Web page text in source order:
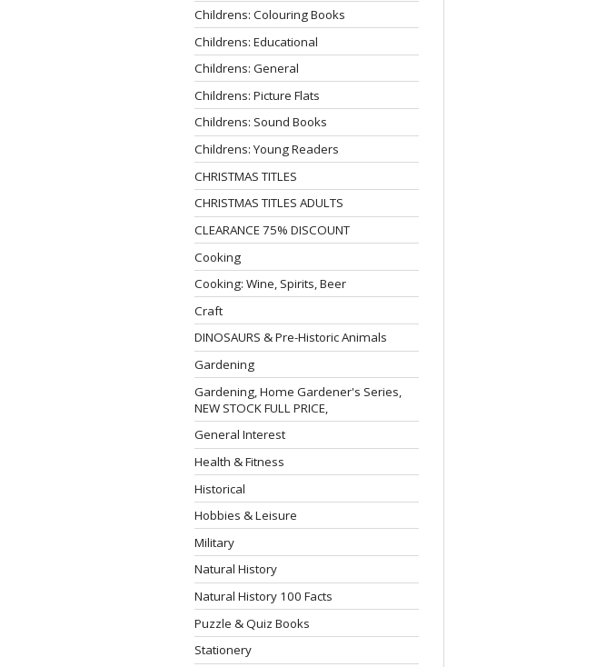
Childrens: Colouring Books
Childrens: Educational
Childrens: General
Childrens: Picture Flats
Childrens: Sound Books
Childrens: Young Readers
CHRISTMAS TITLES
CHRISTMAS TITLES ADULTS
CLEARANCE 75% DISCOUNT
Cooking
Cooking: Wine, Spirits, Beer
Craft
DINOSAURS & Pre-Historic Animals
Gardening
Gardening, Home Gardener's Series,
NEW STOCK FULL PRICE,
General Interest
Health & Fitness
Historical
Hobbies & Leisure
Military
Natural History
Natural History 100 Facts
Puzzle & Quiz Books
Stationery